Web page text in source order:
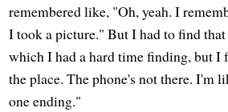
remembered like, "Oh, yeah. I
I took a picture." But I had to find
which I had a hard time finding, but
the place. The phone's not there. I'm
one ending."